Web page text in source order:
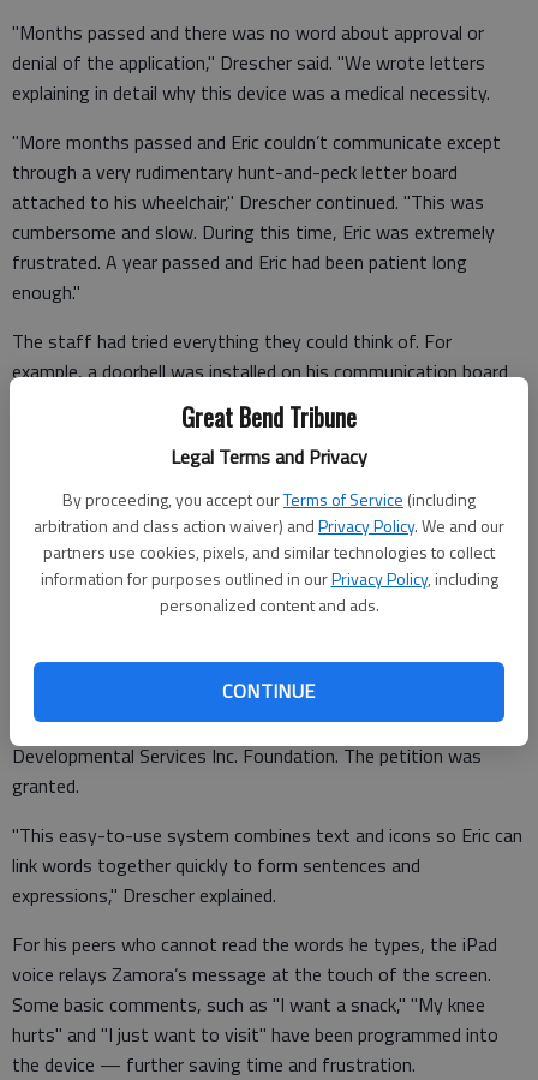
Great Bend Tribune
Legal Terms and Privacy
By proceeding, you accept ourTerms of Service (including
arbitration and class action waiver) andPrivacy Policy. We and our
partners use cookies, pixels, and similar technologies to collect
information for purposes outlined in ourPrivacy Policy, including
personalized content and ads.
CONTINUE
"Months passed and there was no word about approval or
denial of the application," Drescher said. "We wrote letters
explaining in detail why this device was a medical necessity.
"More months passed and Eric couldn’t communicate except
through a very rudimentary hunt-and-peck letter board
attached to his wheelchair," Drescher continued. "This was
cumbersome and slow. During this time, Eric was extremely
frustrated. A year passed and Eric had been patient long
enough."
The staff had tried everything they could think of. For
example, a doorbell was installed on his communication board
so he could alert others that he needed to say something. Or
he would raise his hand as a visual clue.
Drescher commented. "We had to try a different route."
Online research led to the iPad and an application called
was only $1,000, instead of the $7,000 for the other device.
Drescher petitioned for a grant through the Sunflower
Diversified Services Foundation and the Southwest
Developmental Services Inc. Foundation. The petition was
granted.
"This easy-to-use system combines text and icons so Eric can
link words together quickly to form sentences and
expressions," Drescher explained.
For his peers who cannot read the words he types, the iPad
voice relays Zamora’s message at the touch of the screen.
Some basic comments, such as "I want a snack," "My knee
hurts" and "I just want to visit" have been programmed into
the device — further saving time and frustration.